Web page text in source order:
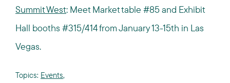
Summit West: Meet Market table #85 and Exhibit
Hall booths #315/414 from January 13-15th in Las
Vegas.
Topics: Events,